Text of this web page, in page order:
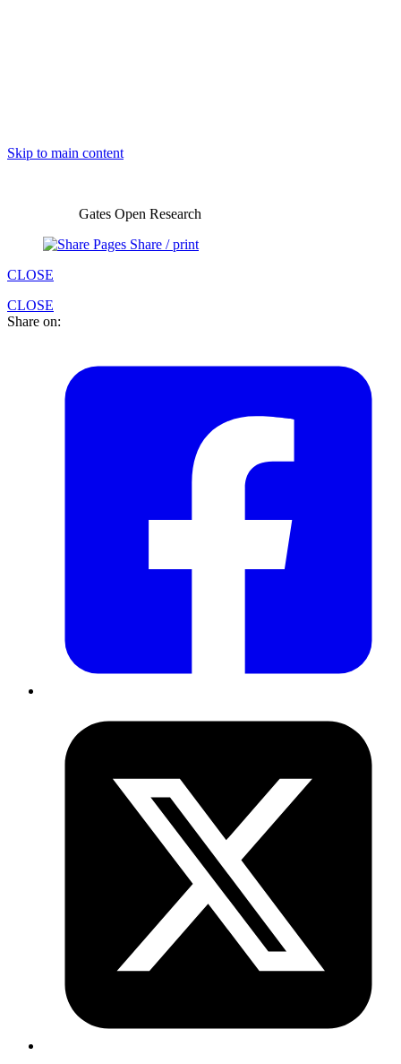
Skip to main content
Gates Open Research
Share / print
CLOSE
CLOSE
Share on: